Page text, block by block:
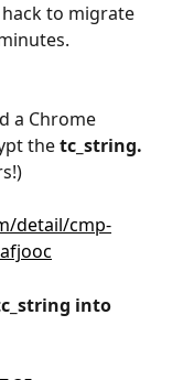
to migrate
a Chrome
the tc_string.
detail/cmp-
into